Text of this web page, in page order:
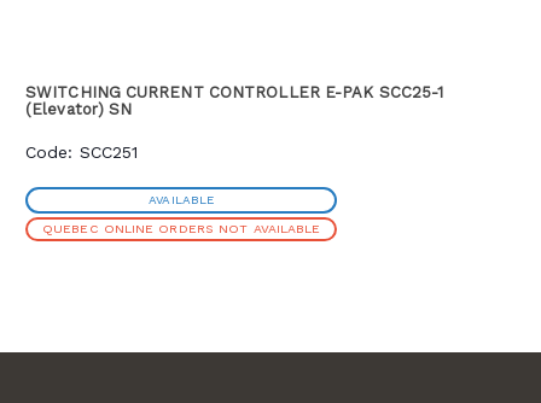
SWITCHING CURRENT CONTROLLER E-PAK SCC25-1
(Elevator) SN
Code: SCC251
AVAILABLE
QUEBEC ONLINE ORDERS NOT AVAILABLE